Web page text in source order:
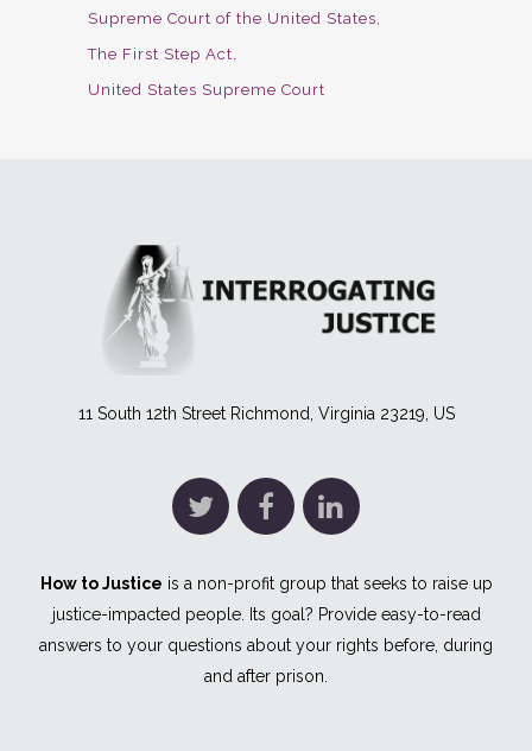
Supreme Court of the United States
The First Step Act
United States Supreme Court
11 South 12th Street Richmond, Virginia 23219, US
How to Justice is a non-profit group that seeks to raise up
justice-impacted people. Its goal? Provide easy-to-read
answers to your questions about your rights before, during
and after prison.